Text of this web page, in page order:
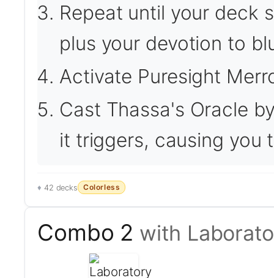
Repeat until your deck
plus your devotion to
Activate Puresight
Cast Thassa's Oracle
it triggers, causing you
42 decks Colorless
Combo 2 with